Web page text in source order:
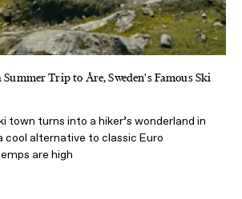
Trip to Åre, Sweden's Famous Ski
town turns into a hiker’s wonderland in
cool alternative to classic Euro
are high